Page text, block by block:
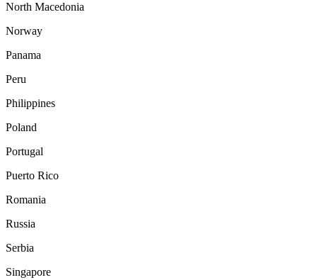
North Macedonia
Norway
Panama
Peru
Philippines
Poland
Portugal
Puerto Rico
Romania
Russia
Serbia
Singapore